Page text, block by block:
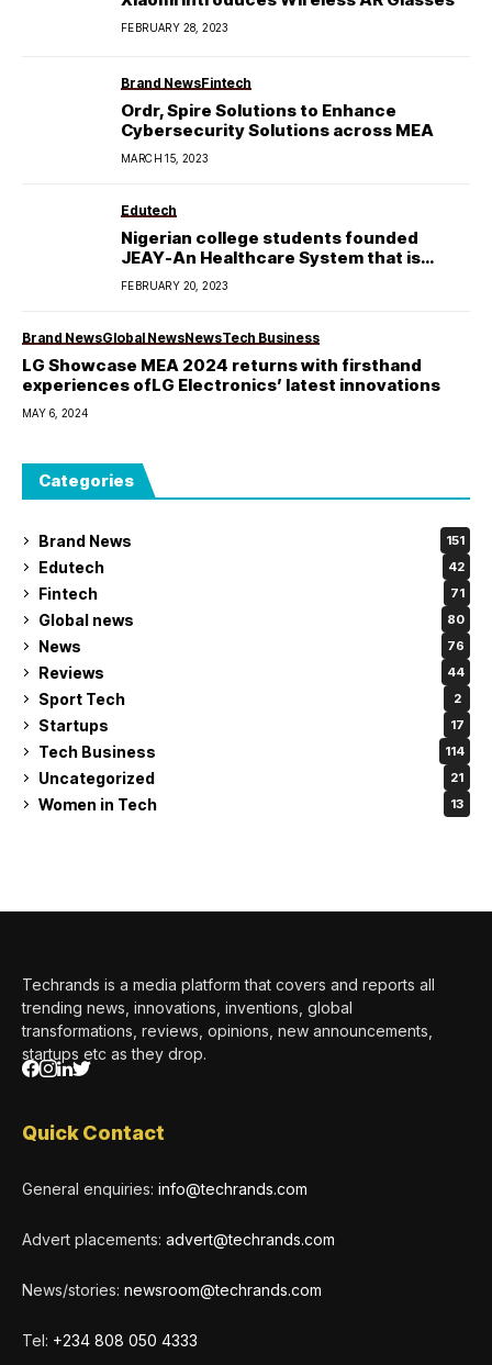
FEBRUARY 28, 2023
Brand NewsFintech
Ordr, Spire Solutions to Enhance
Cybersecurity Solutions across MEA
MARCH 15, 2023
Edutech
Nigerian college students founded
JEAY-An Healthcare System that is
Affordable and Accessible.
FEBRUARY 20, 2023
Brand NewsGlobal NewsNewsTech Business
LG Showcase MEA 2024 returns with firsthand
experiences ofLG Electronics’ latest innovations
MAY 6, 2024
Categories
Brand News 151
Edutech 42
Fintech 71
Global news 80
News 76
Reviews 44
Sport Tech 2
Startups 17
Tech Business 114
Uncategorized 21
Women in Tech 13
Techrands is a media platform that covers and reports all
trending news, innovations, inventions, global
transformations, reviews, opinions, new announcements,
startups etc as they drop.
Quick Contact
General enquiries: info@techrands.com
Advert placements: advert@techrands.com
News/stories: newsroom@techrands.com
Tel: +234 808 050 4333